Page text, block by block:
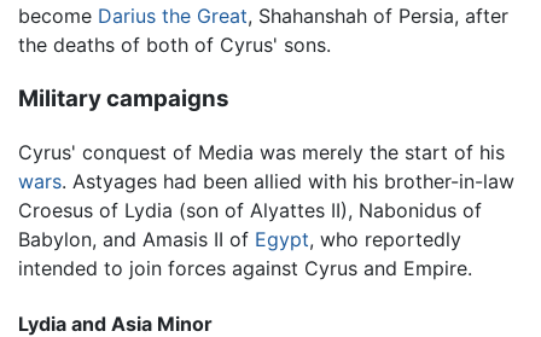
become Darius the Great, Shahanshah of Persia, after
the deaths of both of Cyrus' sons.
Military campaigns
Cyrus' conquest of Media was merely the start of his
wars. Astyages had been allied with his brother-in-law
Croesus of Lydia (son of Alyattes II), Nabonidus of
Babylon, and Amasis II of Egypt, who reportedly
intended to join forces against Cyrus and Empire.
Lydia and Asia Minor